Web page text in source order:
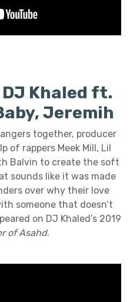
DJ Khaled ft.
Jeremih
together, producer
of rappers Meek Mill, Lil
Balvin to create the soft
sounds like it was made
over why their love
someone that doesn’t
on DJ Khaled’s 2019
of Asahd.